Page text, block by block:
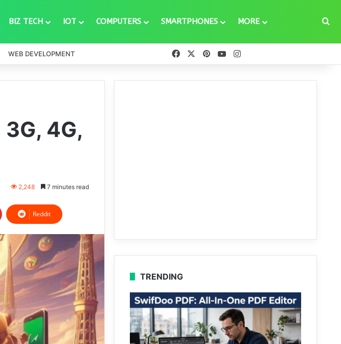
BIZ TECH IOT COMPUTERS SMARTPHONES MORE
WEB DEVELOPMENT FacebookPinterestYouTube
4G,
2,248 7 minutes read
Reddit
TRENDING